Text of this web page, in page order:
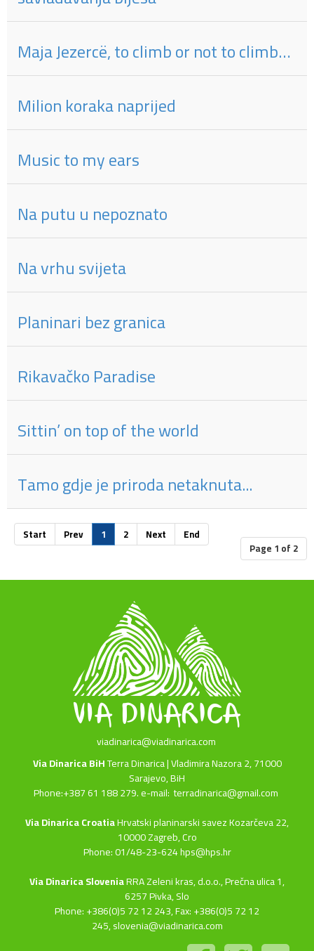
Maja Jezercë, to climb or not to climb…
Milion koraka naprijed
Music to my ears
Na putu u nepoznato
Na vrhu svijeta
Planinari bez granica
Rikavačko Paradise
Sittin’ on top of the world
Tamo gdje je priroda netaknuta...
Page 1 of 2
Start Prev 1 2 Next End
viadinarica@viadinarica.com
Via Dinarica BiHTerra Dinarica | Vladimira Nazora 2, 71000
Sarajevo, BiH
Phone:+387 61 188 279. e-mail:terradinarica@gmail.com
Via Dinarica CroatiaHrvatski planinarski savez Kozarčeva 22,
10000 Zagreb, Cro
Phone: 01/48-23-624 hps@hps.hr
Via Dinarica SloveniaRRA Zeleni kras, d.o.o.,Prečna ulica 1,
6257 Pivka, Slo
Phone: +386(0)5 72 12 243, Fax: +386(0)5 72 12
245,slovenia@viadinarica.com